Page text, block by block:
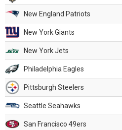
New England Patriots
New York Giants
New York Jets
Philadelphia Eagles
Pittsburgh Steelers
Seattle Seahawks
San Francisco 49ers